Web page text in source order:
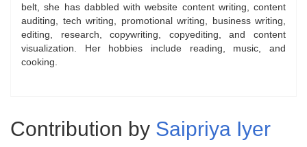
Contact
Us
belt, she has dabbled with website content writing, content
auditing, tech writing, promotional writing, business writing,
editing, research, copywriting, copyediting, and content
visualization. Her hobbies include reading, music, and
cooking.
Contribution by Saipriya Iyer